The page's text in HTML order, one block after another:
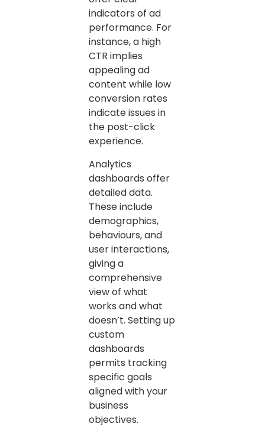
indicators of ad
performance. For
instance, a high
CTR implies
appealing ad
content while low
conversion rates
indicate issues in
the post-click
experience.
Analytics
dashboards offer
detailed data.
These include
demographics,
behaviours, and
user interactions,
giving a
comprehensive
view of what
works and what
doesn’t. Setting up
custom
dashboards
permits tracking
specific goals
aligned with your
business
objectives.